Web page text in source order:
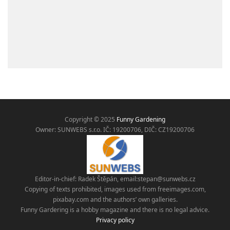
Copyright © 2025 Funny Gardening
Owner: SUNWEBS s.r.o. IČ: 19200706, DIČ: CZ19200706
Editor-in-chief: Radek Štěpán, email:stepan@sunwebs.cz
Copying of texts prohibited, images used from freeimages.com,
pixabay.com and the authors’ own galleries.
Funny Gardering is a hobby magazine and there is no legal advice.
Privacy policy